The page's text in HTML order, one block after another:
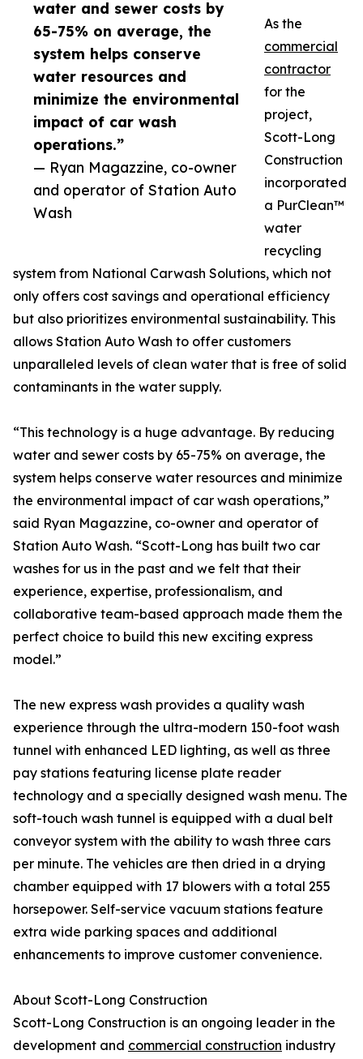
water and sewer costs by
65-75% on average, the
system helps conserve
water resources and
minimize the environmental
impact of car wash
operations.”
— Ryan Magazzine, co-owner
and operator of Station Auto
Wash
As the
commercial
contractor
for the
project,
Scott-Long
Construction
incorporated
a PurClean™
water
recycling
system from National Carwash Solutions, which not
only offers cost savings and operational efficiency
but also prioritizes environmental sustainability. This
allows Station Auto Wash to offer customers
unparalleled levels of clean water that is free of solid
contaminants in the water supply.
“This technology is a huge advantage. By reducing
water and sewer costs by 65-75% on average, the
system helps conserve water resources and minimize
the environmental impact of car wash operations,”
said Ryan Magazzine, co-owner and operator of
Station Auto Wash. “Scott-Long has built two car
washes for us in the past and we felt that their
experience, expertise, professionalism, and
collaborative team-based approach made them the
perfect choice to build this new exciting express
model.”
The new express wash provides a quality wash
experience through the ultra-modern 150-foot wash
tunnel with enhanced LED lighting, as well as three
pay stations featuring license plate reader
technology and a specially designed wash menu. The
soft-touch wash tunnel is equipped with a dual belt
conveyor system with the ability to wash three cars
per minute. The vehicles are then dried in a drying
chamber equipped with 17 blowers with a total 255
horsepower. Self-service vacuum stations feature
extra wide parking spaces and additional
enhancements to improve customer convenience.
About Scott-Long Construction
Scott-Long Construction is an ongoing leader in the
development and commercial construction industry